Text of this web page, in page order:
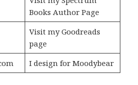
Books Author Page
Visit my Goodreads
page
I design for Moodybear